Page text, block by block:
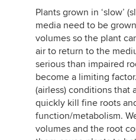
Plants grown in ‘slow’
media need to be
volumes so the plant
air to return to the
serious than impaired
become a limiting
(airless) conditions that
quickly kill fine roots
function/metabolism.
volumes and the root